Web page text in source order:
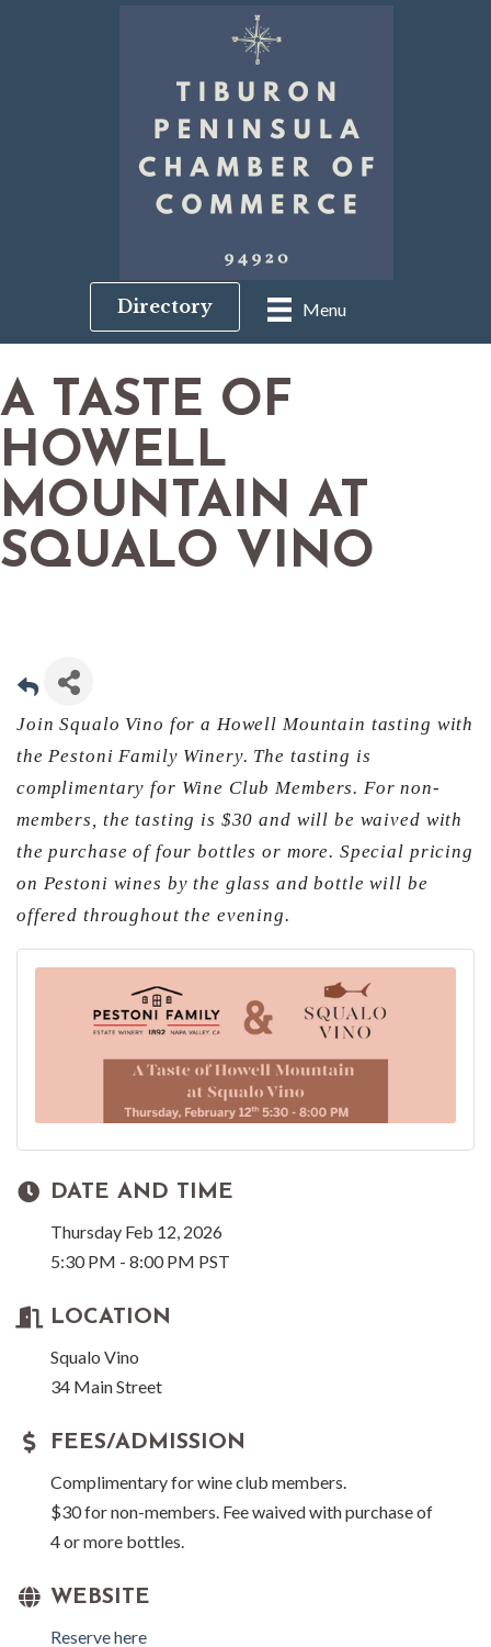
Menu
Directory
A TASTE OF
HOWELL
MOUNTAIN AT
SQUALO VINO
Join Squalo Vino for a Howell Mountain tasting with
the Pestoni Family Winery. The tasting is
complimentary for Wine Club Members. For non-
members, the tasting is $30 and will be waived with
the purchase of four bottles or more. Special pricing
on Pestoni wines by the glass and bottle will be
offered throughout the evening.
DATE AND TIME
Thursday Feb 12, 2026
5:30 PM - 8:00 PM PST
LOCATION
Squalo Vino
34 Main Street
FEES/ADMISSION
Complimentary for wine club members.
$30 for non-members. Fee waived with purchase of
4 or more bottles.
WEBSITE
Reserve here